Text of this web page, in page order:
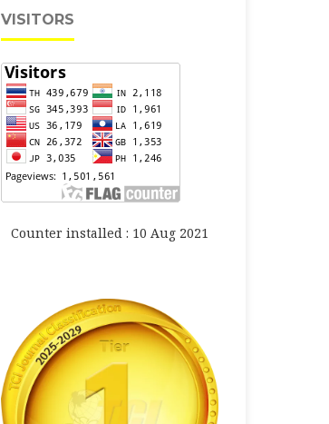
VISITORS
Counter installed : 10 Aug 2021